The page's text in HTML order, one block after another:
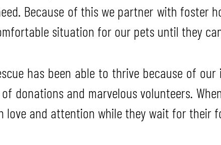
Because of this we partner with foster
situation for our pets until they
has been able to thrive because of
donations and marvelous volunteers.
love and attention while they wait for their